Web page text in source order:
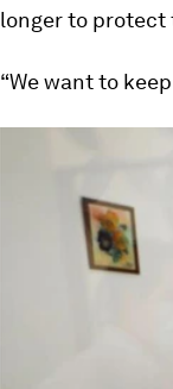
longer to protect
“We want to